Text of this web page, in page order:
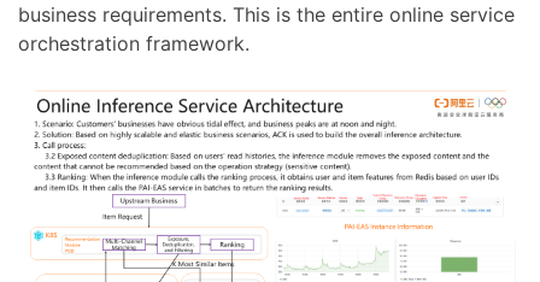
business requirements. This is the entire online service
orchestration framework.